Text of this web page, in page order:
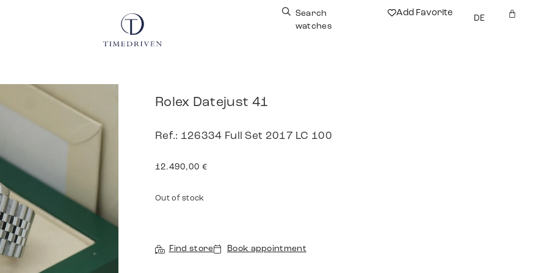
Search
watches
Add Favorite
DE
Rolex Datejust 41
Ref.: 126334 Full Set 2017 LC 100
12.490,00 €
Out of stock
Find store Book appointment